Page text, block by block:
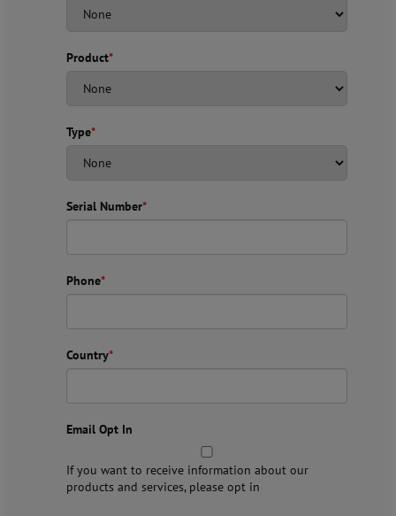
Product*
Type*
Serial Number*
Phone*
Country*
Email Opt In
If you want to receive information about our
products and services, please opt in